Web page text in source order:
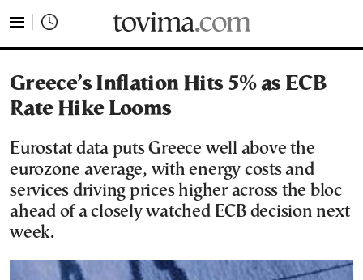
Greece’s Inflation Hits 5% as ECB
Rate Hike Looms
Eurostat data puts Greece well above the
eurozone average, with energy costs and
services driving prices higher across the bloc
ahead of a closely watched ECB decision next
week.